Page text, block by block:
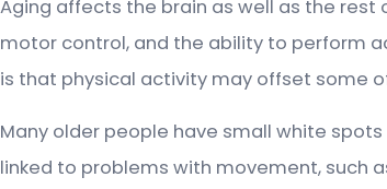
Aging affects the brain as well as the
motor control, and the ability to perform
is that physical activity may offset some
Many older people have small white
linked to problems with movement, such